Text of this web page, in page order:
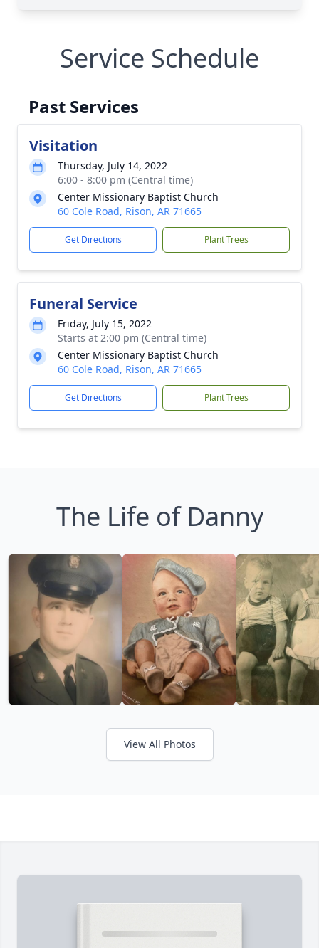
Service Schedule
Past Services
Visitation
Thursday, July 14, 2022
6:00 - 8:00 pm (Central time)
Center Missionary Baptist Church
60 Cole Road, Rison, AR 71665
Get Directions Plant Trees
Funeral Service
Friday, July 15, 2022
Starts at 2:00 pm (Central time)
Center Missionary Baptist Church
60 Cole Road, Rison, AR 71665
Get Directions Plant Trees
The Life of Danny
View All Photos